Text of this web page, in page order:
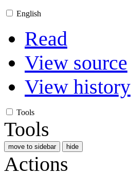
English
Read
View source
View history
Tools
Tools
move to sidebar hide
Actions